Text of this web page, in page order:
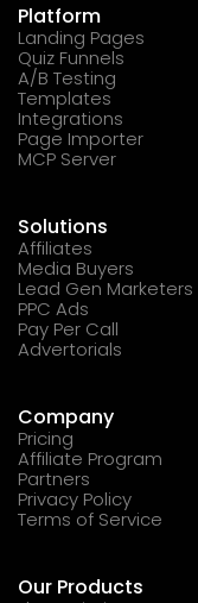
Platform
Landing Pages
Quiz Funnels
A/B Testing
Templates
Integrations
Page Importer
MCP Server
Solutions
Affiliates
Media Buyers
Lead Gen Marketers
PPC Ads
Pay Per Call
Advertorials
Company
Pricing
Affiliate Program
Partners
Privacy Policy
Terms of Service
Our Products